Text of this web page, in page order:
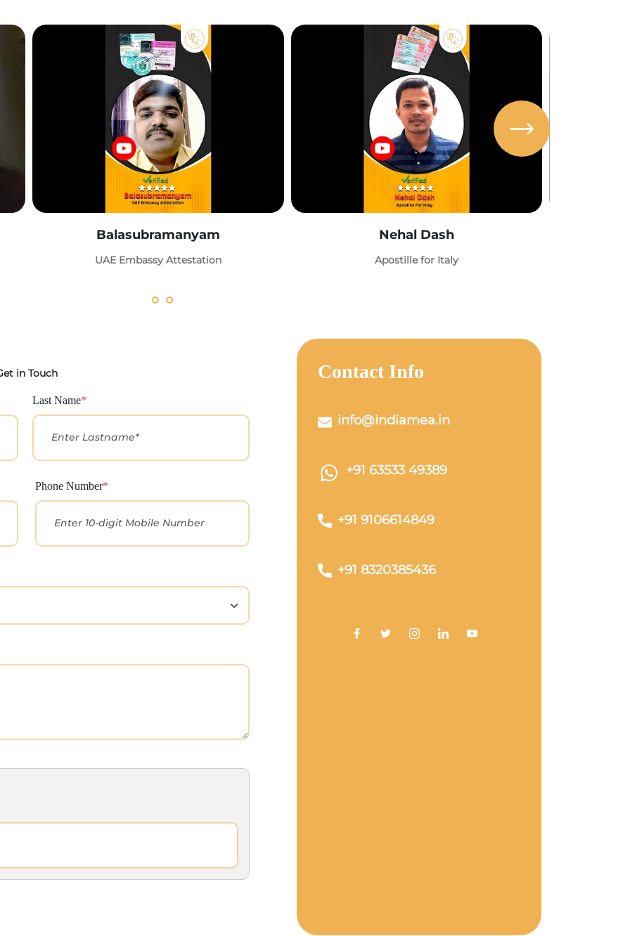
Balasubramanyam
UAE Embassy Attestation
Nehal Dash
Apostille for Italy
in Touch
Last Name*
Phone Number*
Contact Info
info@indiamea.in
+91 63533 49389
+91 9106614849
+91 8320385436